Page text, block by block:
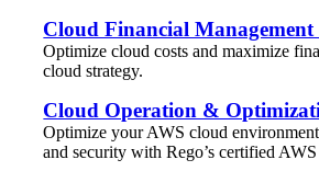
Cloud Financial Management
Optimize cloud costs and maximize
cloud strategy.
Cloud Operation &
Optimize your AWS cloud
and security with Rego’s certified AWS